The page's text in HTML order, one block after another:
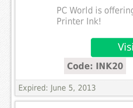
PC World is
Printer Ink!
Code: INK20
Expired: June 5, 2013